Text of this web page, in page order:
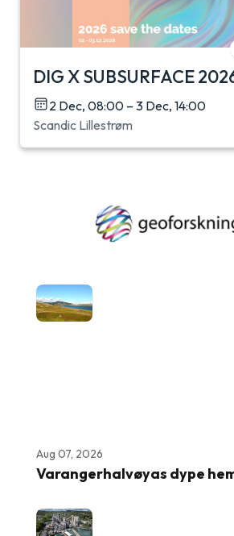
DIG X SUBSURFACE
2 Dec, 08:00 – 3 Dec, 14:00
Scandic Lillestrøm
Aug 07, 2026
Varangerhalvøyas dype